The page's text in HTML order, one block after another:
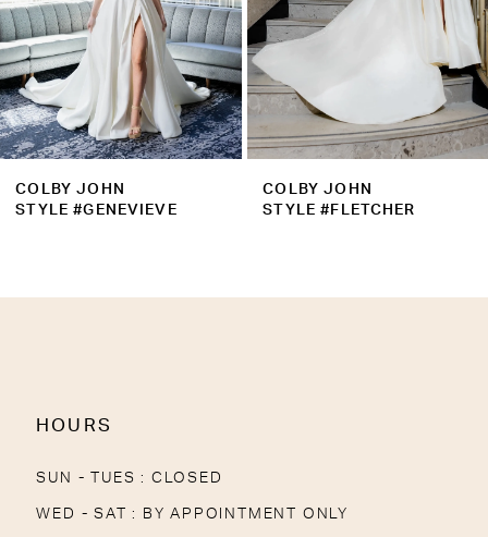
COLBY JOHN
STYLE #GENEVIEVE
COLBY JOHN
STYLE #FLETCHER
HOURS
SUN - TUES : CLOSED
WED - SAT : BY APPOINTMENT ONLY